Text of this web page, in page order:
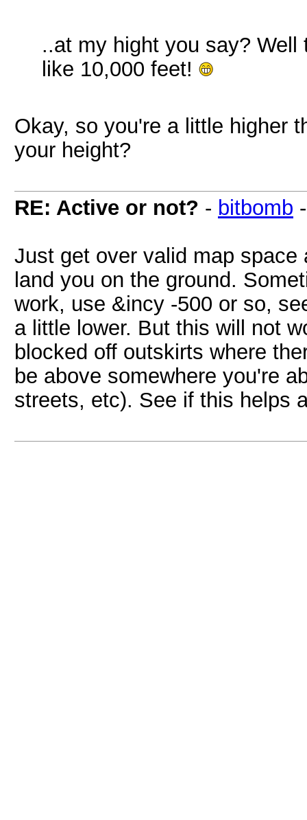
..at my hight you say?
like 10,000 feet!
Okay, so you're a little higher
your height?
RE: Active or not? - bitbomb
Just get over valid map
land you on the ground.
work, use &incy -500 or so,
a little lower. But this will not
blocked off outskirts where
be above somewhere you're
streets, etc). See if this helps